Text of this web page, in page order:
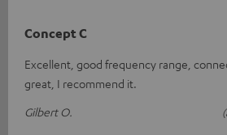
Concept C
Excellent, good frequency range,
great, I recommend it.
Gilbert O.